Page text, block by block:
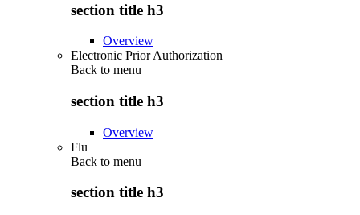
section title h3
Overview
Electronic Prior Authorization
Back to menu
section title h3
Overview
Flu
Back to menu
section title h3